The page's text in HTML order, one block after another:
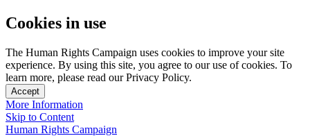
Cookies in use
The Human Rights Campaign uses cookies to improve your site
experience. By using this site, you agree to our use of cookies. To
learn more, please read our Privacy Policy.
Accept
More Information
Skip to Content
Human Rights Campaign